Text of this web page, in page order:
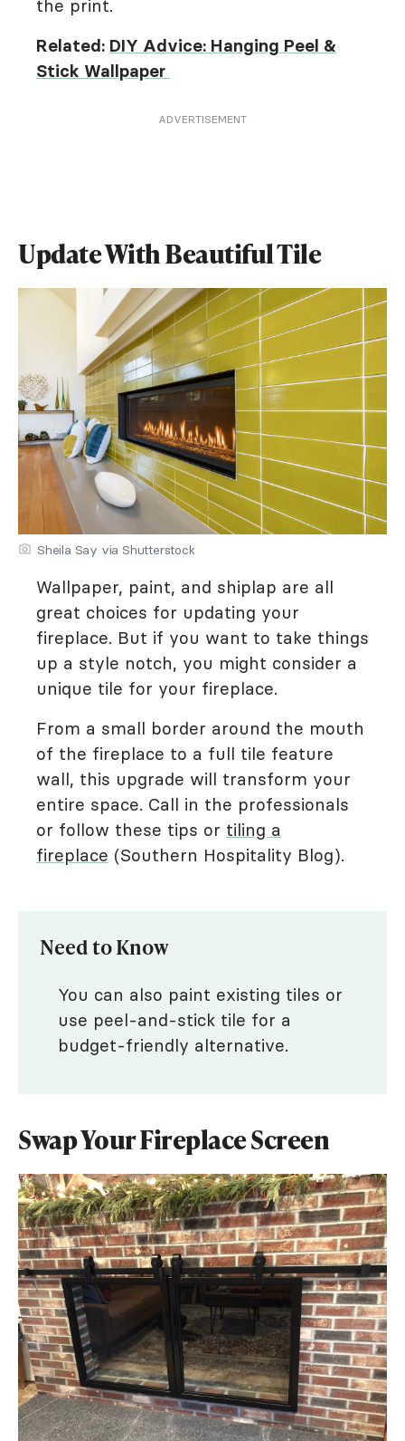
the print.
Related: DIY Advice: Hanging Peel &
Stick Wallpaper
ADVERTISEMENT
Update With Beautiful Tile
Sheila Say via Shutterstock
Wallpaper, paint, and shiplap are all
great choices for updating your
fireplace. But if you want to take things
up a style notch, you might consider a
unique tile for your fireplace.
From a small border around the mouth
of the fireplace to a full tile feature
wall, this upgrade will transform your
entire space. Call in the professionals
or follow these tips or tiling a
fireplace (Southern Hospitality Blog).
Need to Know
You can also paint existing tiles or
use peel-and-stick tile for a
budget-friendly alternative.
Swap Your Fireplace Screen